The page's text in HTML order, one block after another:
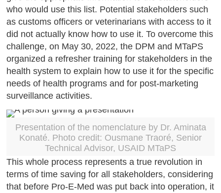
who would use this list. Potential stakeholders such
as customs officers or veterinarians with access to it
did not actually know how to use it. To overcome this
challenge, on May 30, 2022, the DPM and MTaPS
organized a refresher training for stakeholders in the
health system to explain how to use it for the specific
needs of health programs and for post-marketing
surveillance activities.
Presentation of the nomenclature by Dr. Aminata
Konaté. Photo credit: Ousmane Traoré, Senior
Technical Advisor, USAID MTaPS
This whole process represents a true revolution in
terms of time saving for all stakeholders, considering
that before Pro-E-Med was put back into operation, it